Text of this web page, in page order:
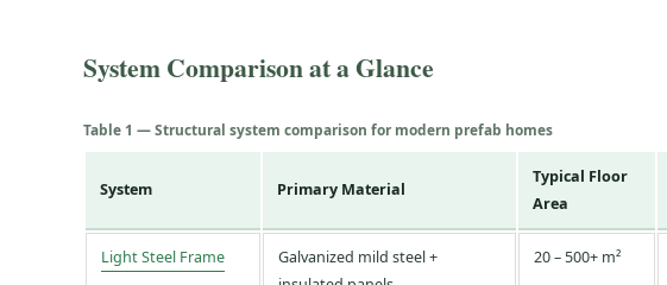
System Comparison at a Glance
Table 1 — Structural system comparison for modern prefab homes
System Primary Material
Typical Floor
Area
Light Steel Frame
Galvanized mild steel +
20 – 500+ m²